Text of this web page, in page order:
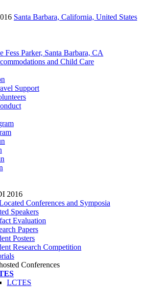
Santa Barbara, California, United States
Fess Parker, Santa Barbara, CA
and Child Care
Support
2016
Conferences and Symposia
Speakers
Evaluation
Papers
Posters
Research Competition
Conferences
LCTES